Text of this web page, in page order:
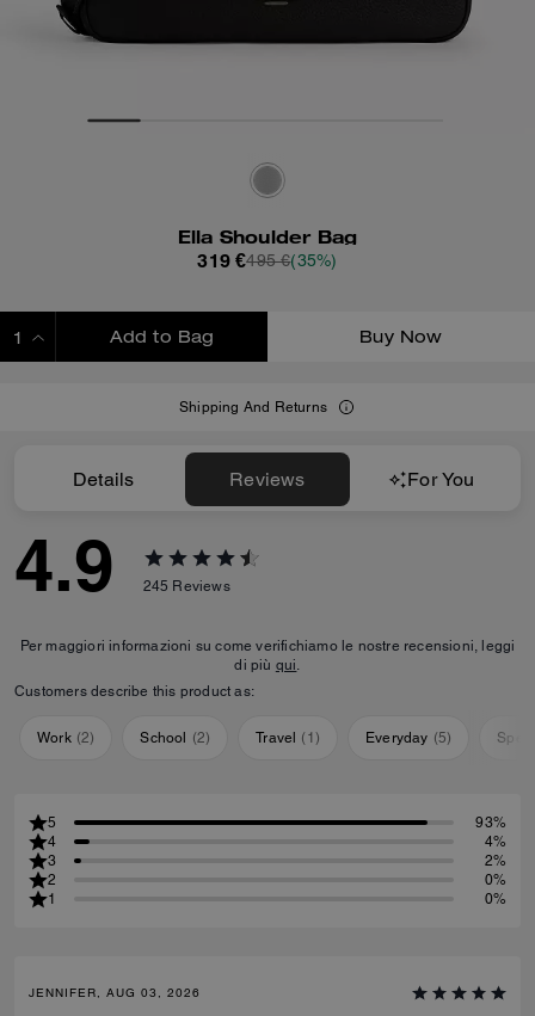
Ella Shoulder Bag
319 €495 €(35%)
Add to Bag Buy Now
Shipping And Returns
Details Reviews For You
4.9 245 Reviews
Per maggiori informazioni su come verifichiamo le nostre recensioni, leggi
di più qui.
Customers describe this product as:
Work (2) School (2) Travel ( 1 ) Everyday (5)
5
93%
4
4%
3
2%
2
0%
1
0%
JENNIFER, AUG 03, 2026